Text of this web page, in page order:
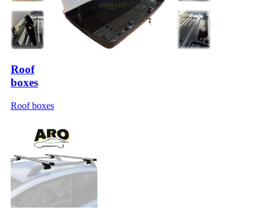
Roof
boxes
Roof boxes